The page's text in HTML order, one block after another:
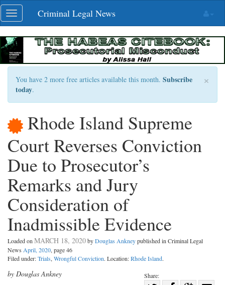
Skip
navigation
Toggle
navigation
Criminal Legal News
×
You have 2 more free articles available this month. Subscribe
today.
Rhode Island Supreme
Court Reverses Conviction
Due to Prosecutor’s
Remarks and Jury
Consideration of
Inadmissible Evidence
Loaded on MARCH 18, 2020byDouglas Ankneypublished in Criminal Legal
News April, 2020, page 46
Filed under:Trials, Wrongful Conviction. Location:Rhode Island.
Share:
by Douglas Ankney